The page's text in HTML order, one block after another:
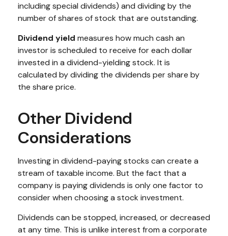
including special dividends) and dividing by the
number of shares of stock that are outstanding.
Dividend yield measures how much cash an
investor is scheduled to receive for each dollar
invested in a dividend-yielding stock. It is
calculated by dividing the dividends per share by
the share price.
Other Dividend
Considerations
Investing in dividend-paying stocks can create a
stream of taxable income. But the fact that a
company is paying dividends is only one factor to
consider when choosing a stock investment.
Dividends can be stopped, increased, or decreased
at any time. This is unlike interest from a corporate